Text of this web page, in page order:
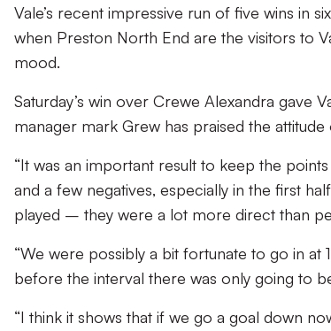
Vale’s recent impressive run of five wins in
when Preston North End are the visitors to
mood.
Saturday’s win over Crewe Alexandra gave
manager mark Grew has praised the
“It was an important result to keep the
and a few negatives, especially in the first
played – they were a lot more direct than
“We were possibly a bit fortunate to go in at
before the interval there was only going to
“I think it shows that if we go a goal down